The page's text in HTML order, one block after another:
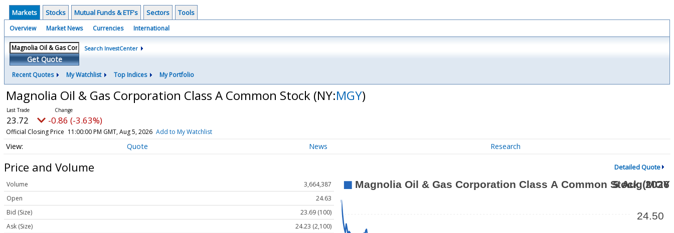
Markets Stocks Mutual Funds & ETF's Sectors Tools
Overview Market News Currencies International
Get Quote
Search InvestCenter
Recent Quotes My Watchlist Top Indices My Portfolio
Magnolia Oil & Gas Corporation Class A Common Stock (NY:MGY)
23.72 -0.86 (-3.63%)
Official Closing Price 11:00:00 PM GMT, Aug 5, 2026 Add to My Watchlist
Quote News Research
Price and Volume Detailed Quote
Volume
3,664,387
Open
24.63
Bid (Size)
23.69 (100)
Ask (Size)
24.23 (2,100)